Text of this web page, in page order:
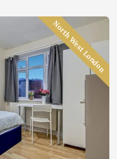
North West London